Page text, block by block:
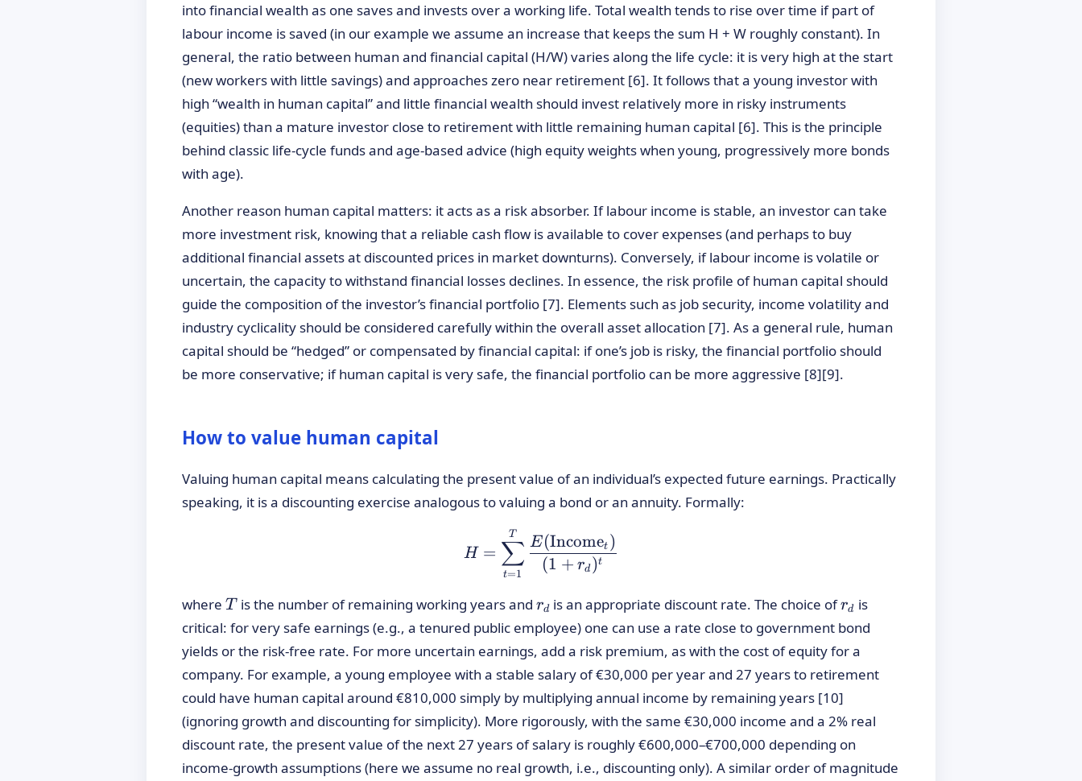
into financial wealth as one saves and invests over a working life. Total wealth tends to rise over time if part of
labour income is saved (in our example we assume an increase that keeps the sum H + W roughly constant). In
general, the ratio between human and financial capital (H/W) varies along the life cycle: it is very high at the start
(new workers with little savings) and approaches zero near retirement [6]. It follows that a young investor with
high “wealth in human capital” and little financial wealth should invest relatively more in risky instruments
(equities) than a mature investor close to retirement with little remaining human capital [6]. This is the principle
behind classic life-cycle funds and age-based advice (high equity weights when young, progressively more bonds
with age).
Another reason human capital matters: it acts as a risk absorber. If labour income is stable, an investor can take
more investment risk, knowing that a reliable cash flow is available to cover expenses (and perhaps to buy
additional financial assets at discounted prices in market downturns). Conversely, if labour income is volatile or
uncertain, the capacity to withstand financial losses declines. In essence, the risk profile of human capital should
guide the composition of the investor’s financial portfolio [7]. Elements such as job security, income volatility and
industry cyclicality should be considered carefully within the overall asset allocation [7]. As a general rule, human
capital should be “hedged” or compensated by financial capital: if one’s job is risky, the financial portfolio should
be more conservative; if human capital is very safe, the financial portfolio can be more aggressive [8][9].
How to value human capital
Valuing human capital means calculating the present value of an individual’s expected future earnings. Practically
speaking, it is a discounting exercise analogous to valuing a bond or an annuity. Formally:
H = \sum_{t=1}^{T} \frac{E(\text{Income}_t)}{(1 + r_d)^t}
H =
t=1
∑
T
(1 + rd )t
E(Incomet )
where T
T is the number of remaining working years and r_d
rd is an appropriate discount rate. The choice ofr_d
rd is
critical: for very safe earnings (e.g., a tenured public employee) one can use a rate close to government bond
yields or the risk-free rate. For more uncertain earnings, add a risk premium, as with the cost of equity for a
company. For example, a young employee with a stable salary of €30,000 per year and 27 years to retirement
could have human capital around €810,000 simply by multiplying annual income by remaining years [10]
(ignoring growth and discounting for simplicity). More rigorously, with the same €30,000 income and a 2% real
discount rate, the present value of the next 27 years of salary is roughly €600,000–€700,000 depending on
income-growth assumptions (here we assume no real growth, i.e., discounting only). A similar order of magnitude